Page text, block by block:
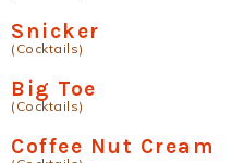
Snicker
(Cocktails)
Big Toe
(Cocktails)
Coffee Nut Cream